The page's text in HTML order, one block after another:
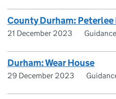
County Durham:
21 December 2023 Guidance
Durham: Wear House
29 December 2023